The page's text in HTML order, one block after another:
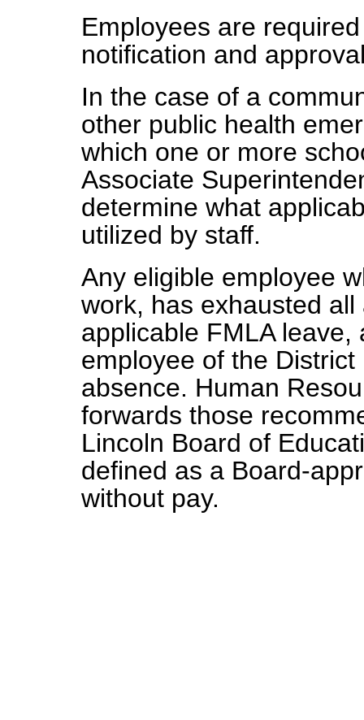
Employees are
notification and
In the case of a
other public health
which one or more
Associate
determine what
utilized by staff.
Any eligible employee
work, has exhausted
applicable FMLA
employee of the
absence. Human
forwards those
Lincoln Board of
defined as a Board-
without pay.